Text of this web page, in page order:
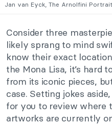
Jan van Eyck, The Arnolfini
Consider three
likely sprang to mind
know their exact
the Mona Lisa, it’s hard
from its iconic pieces,
case. Setting jokes
for you to review where
artworks are currently